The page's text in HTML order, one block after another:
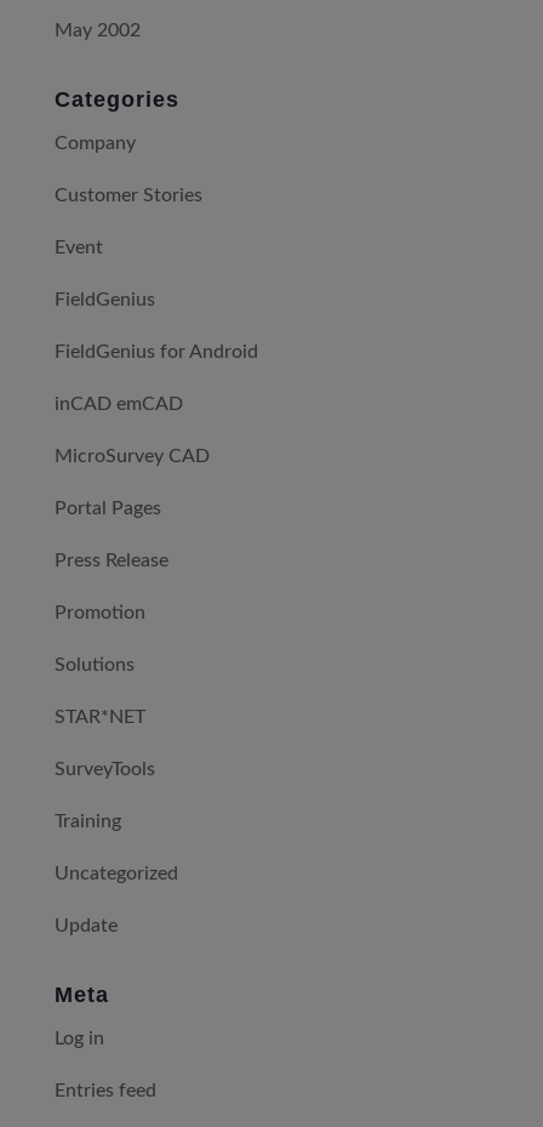
May 2002
Categories
Company
Customer Stories
Event
FieldGenius
FieldGenius for Android
inCAD emCAD
MicroSurvey CAD
Portal Pages
Press Release
Promotion
Solutions
STAR*NET
SurveyTools
Training
Uncategorized
Update
Meta
Log in
Entries feed